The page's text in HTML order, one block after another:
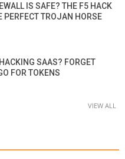
IS SAFE? THE F5 HACK
PERFECT TROJAN HORSE
SAAS? FORGET
FOR TOKENS
VIEW ALL